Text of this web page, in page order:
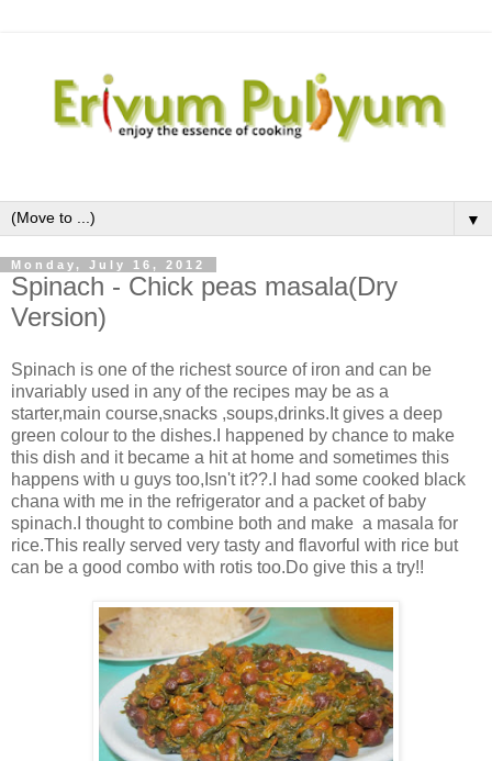
▼
Monday, July 16, 2012
Spinach - Chick peas masala(Dry
Version)
Spinach is one of the richest source of iron and can be
invariably used in any of the recipes may be as a
starter,main course,snacks ,soups,drinks.It gives a deep
green colour to the dishes.I happened by chance to make
this dish and it became a hit at home and sometimes this
happens with u guys too,Isn't it??.I had some cooked black
chana with me in the refrigerator and a packet of baby
spinach.I thought to combine both and make a masala for
rice.This really served very tasty and flavorful with rice but
can be a good combo with rotis too.Do give this a try!!